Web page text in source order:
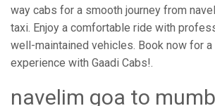
way cabs for a smooth journey from
taxi. Enjoy a comfortable ride with
well-maintained vehicles. Book now for
experience with Gaadi Cabs!.
navelim goa to